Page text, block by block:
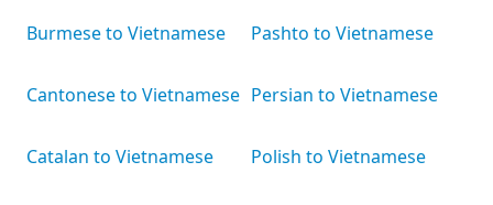
Burmese to Vietnamese
Cantonese to Vietnamese
Catalan to Vietnamese
Pashto to Vietnamese
Persian to Vietnamese
Polish to Vietnamese